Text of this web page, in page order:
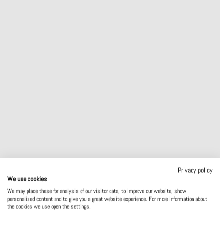
Privacy policy
We use cookies
We may place these for analysis of our visitor data, to improve our website, show
personalised content and to give you a great website experience. For more information about
the cookies we use open the settings.